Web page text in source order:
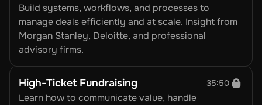
Build systems, workflows, and processes to
manage deals efficiently and at scale. Insight from
Morgan Stanley, Deloitte, and professional
advisory firms.
High-Ticket Fundraising 35:50
Learn how to communicate value, handle